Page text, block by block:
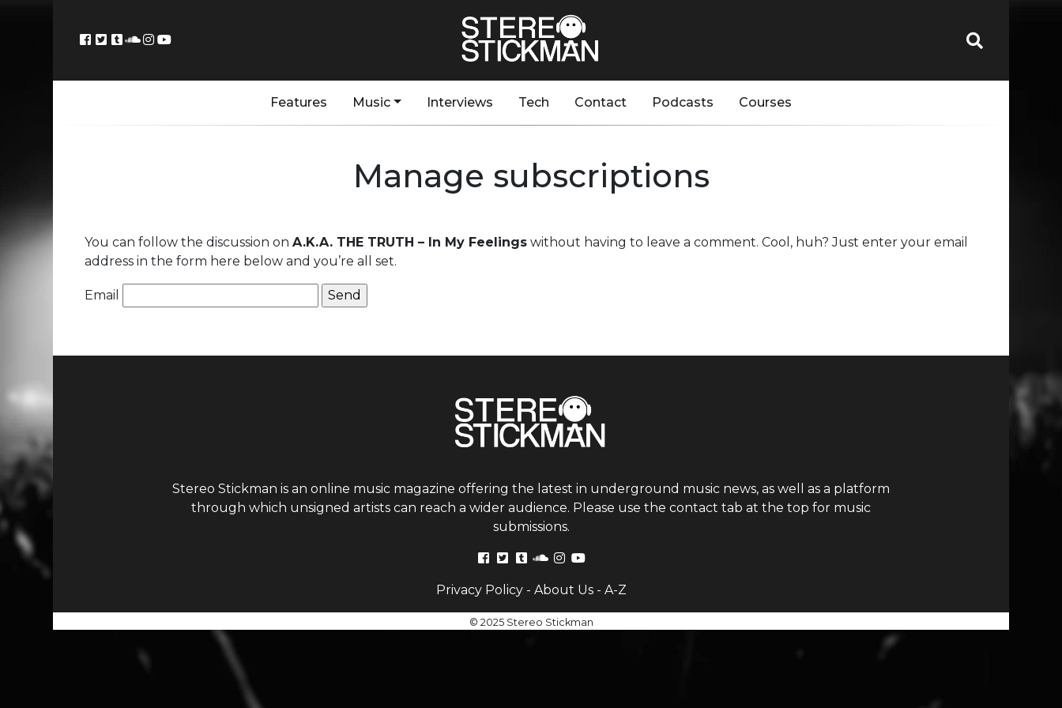
Features Music Interviews Tech Contact Podcasts Courses
Manage subscriptions
You can follow the discussion on A.K.A. THE TRUTH – In My Feelings without having to leave a comment. Cool, huh? Just enter your email
address in the form here below and you’re all set.
Email
Stereo Stickman is an online music magazine offering the latest in underground music news, as well as a platform
through which unsigned artists can reach a wider audience. Please use the contact tab at the top for music
submissions.
Privacy Policy- About Us- A-Z
© 2025 Stereo Stickman